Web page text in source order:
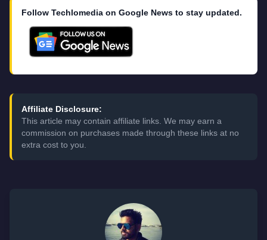
Follow Techlomedia on Google News to stay updated.
Affiliate Disclosure:
This article may contain affiliate links. We may earn a
commission on purchases made through these links at no
extra cost to you.